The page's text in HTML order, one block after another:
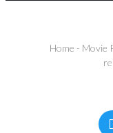
Home - Movie